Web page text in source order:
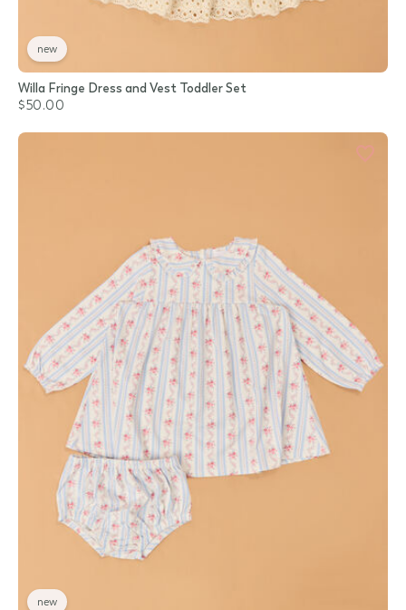
new
Willa Fringe Dress and Vest Toddler Set
$50.00
new